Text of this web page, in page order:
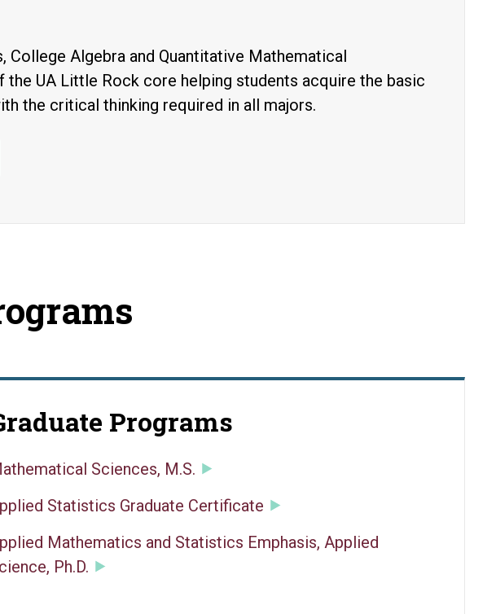
Algebra and Quantitative Mathematical
the UA Little Rock core helping students acquire the basic
the critical thinking required in all majors.
Programs
Sciences, M.S.
Statistics Graduate Certificate
Mathematics and Statistics Emphasis, Applied
Ph.D.